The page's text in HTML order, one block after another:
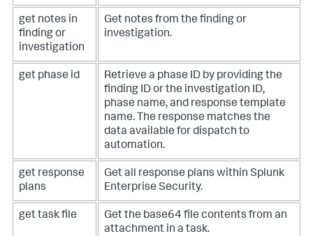
get notes in
finding or
investigation
Get notes from the finding or
investigation.
get phase id
Retrieve a phase ID by providing the
finding ID or the investigation ID,
phase name, and response template
name. The response matches the
data available for dispatch to
automation.
get response
plans
Get all response plans within Splunk
Enterprise Security.
get task file
Get the base64 file contents from an
attachment in a task.